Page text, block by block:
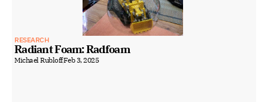
RESEARCH
Radiant Foam: Radfoam
Michael RubloffFeb 3, 2025